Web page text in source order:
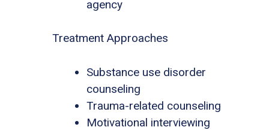
agency
Treatment Approaches
Substance use disorder
counseling
Trauma-related counseling
Motivational interviewing